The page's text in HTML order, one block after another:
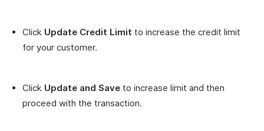
Click Update Credit Limit to increase the credit limit
for your customer.
Click Update and Save to increase limit and then
proceed with the transaction.